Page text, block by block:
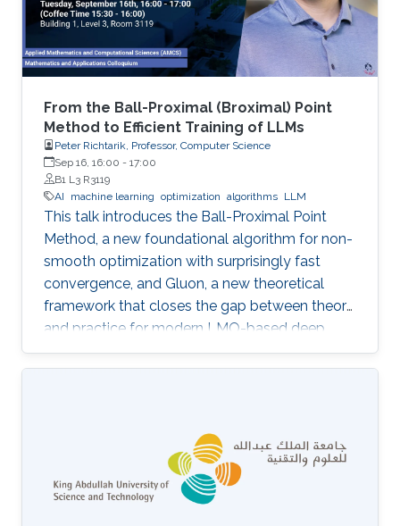
transient execution stages in a multi-layered
From the Ball-Proximal (Broximal) Point
Method to Efficient Training of LLMs
Peter Richtarik, Professor, Computer Science
Sep 16, 16:00 - 17:00
B1 L3 R3119
AI
machine learning optimization algorithms LLM
This talk introduces the Ball-Proximal Point
Method, a new foundational algorithm for non-
smooth optimization with surprisingly fast
convergence, and Gluon, a new theoretical
framework that closes the gap between theory
and practice for modern LMO-based deep
learning optimizers.